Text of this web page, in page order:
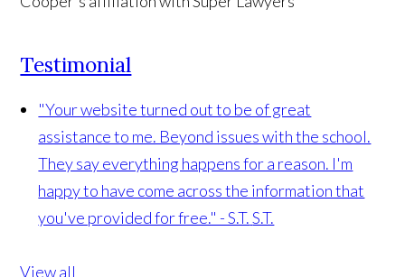
Testimonial
"Your website turned out to be of great
assistance to me. Beyond issues with the school.
They say everything happens for a reason. I'm
happy to have come across the information that
you've provided for free." - S.T. S.T.
View all